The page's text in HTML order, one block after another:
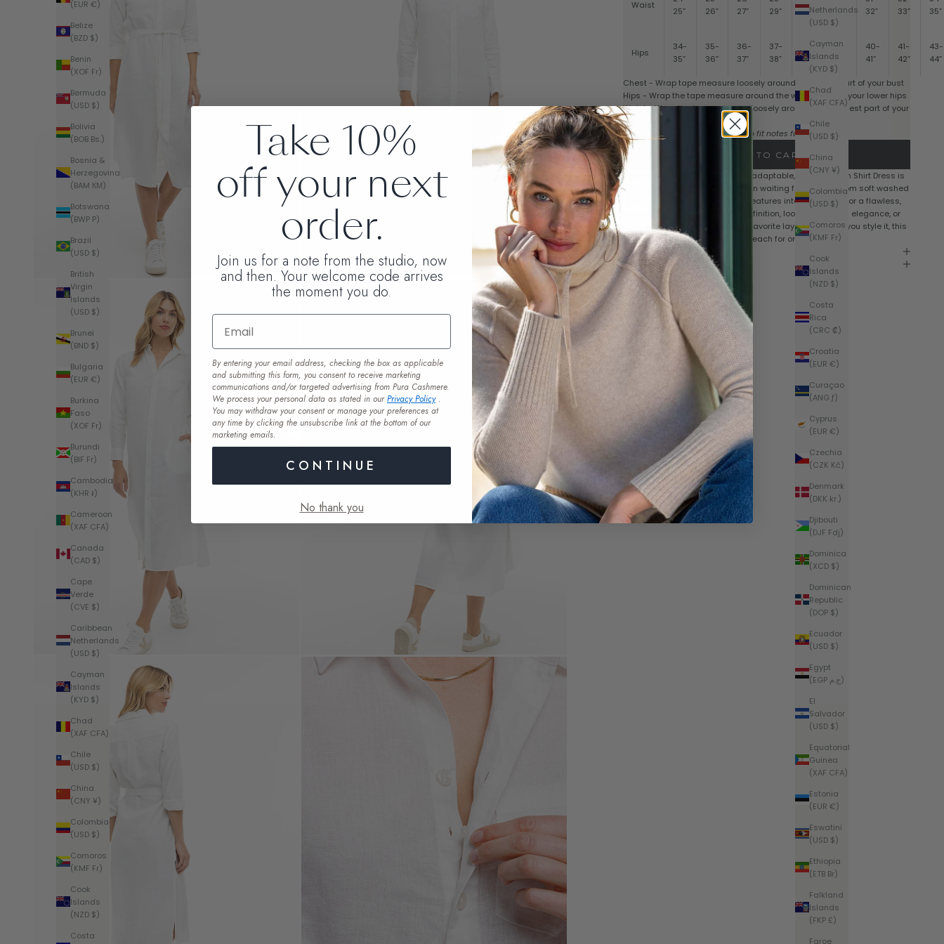
Netherlands
(USD $)
Cayman
Islands
(KYD $)
Chad
(XAF CFA)
Chile
(USD $)
China
(CNY ¥)
Colombia
(USD $)
Comoros
(KMF Fr)
Cook
Islands
(NZD $)
Costa
Rica
(CRC ₡)
Croatia
(EUR €)
Curaçao
(ANG ƒ)
Cyprus
(EUR €)
Czechia
(CZK Kč)
Denmark
(DKK kr.)
Djibouti
(DJF Fdj)
Dominica
(XCD $)
Dominican
Republic
(DOP $)
Ecuador
(USD $)
Egypt
(EGP ج.م)
El
Salvador
(USD $)
Equatorial
Guinea
(XAF CFA)
Estonia
(EUR €)
Eswatini
(USD $)
Ethiopia
(ETB Br)
Falkland
Islands
(FKP £)
Faroe
(EUR €)
Belize
(BZD $)
Benin
(XOF Fr)
Bermuda
(USD $)
Bolivia
(BOB Bs.)
Bosnia &
Herzegovina
(BAM КМ)
Botswana
(BWP P)
Brazil
(USD $)
British
Virgin
Islands
(USD $)
Brunei
(BND $)
Bulgaria
(EUR €)
Burkina
Faso
(XOF Fr)
Burundi
(BIF Fr)
Cambodia
(KHR ៛)
Cameroon
(XAF CFA)
Canada
(CAD $)
Cape
Verde
(CVE $)
Caribbean
Netherlands
(USD $)
Cayman
Islands
(KYD $)
Chad
(XAF CFA)
Chile
(USD $)
China
(CNY ¥)
Colombia
(USD $)
Comoros
(KMF Fr)
Cook
Islands
(NZD $)
Costa
Waist
25”
26”
27”
29”
30”
31”
32”
33”
35”
Hips
34-
35”
35-
36”
36-
37”
37-
38”
38-
39”
39-
40”
40-
41”
41-
42”
43-
44”
Chest - Wrap tape measure loosely around the fullest part of your bust
Hips - Wrap the tape measure around the widest part of your lower hips
Waist - Wrap the tape measure loosely around the smallest part of your
waist, above the navel
*Sizes vary by style. Please refer to fit notes for each style
ADD TO CART
Light, breathable, and endlessly adaptable, the Luxe Linen Shirt Dress is
the piece your wardrobe has been waiting for. Crafted from soft washed
linen, it drapes effortlessly and features interior buttons for a flawless,
gap-free fit. Wear it belted for definition, loose for relaxed elegance, or
open as a chic duster over your favorite layers. However you style it, this
timeless staple is a piece you’ll reach for on repeat.
Shipping & Returns
Care Instructions
Take 10%
off your next
order.
Join us for a note from the studio, now
and then. Your welcome code arrives
the moment you do.
Email
By entering your email address, checking the box as applicable
and submitting this form, you consent to receive marketing
communications and/or targeted advertising from Pura Cashmere.
We process your personal data as stated in ourPrivacy Policy.
You may withdraw your consent or manage your preferences at
any time by clicking the unsubscribe link at the bottom of our
marketing emails.
CONTINUE
No thank you